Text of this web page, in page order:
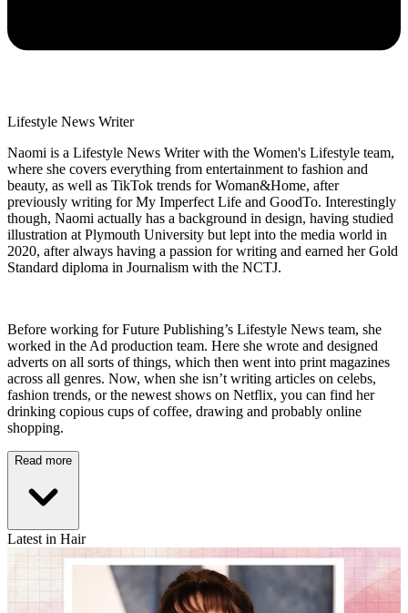
Lifestyle News Writer
Naomi is a Lifestyle News Writer with the Women's Lifestyle team,
where she covers everything from entertainment to fashion and
beauty, as well as TikTok trends for Woman&Home, after
previously writing for My Imperfect Life and GoodTo. Interestingly
though, Naomi actually has a background in design, having studied
illustration at Plymouth University but lept into the media world in
2020, after always having a passion for writing and earned her Gold
Standard diploma in Journalism with the NCTJ.
Before working for Future Publishing’s Lifestyle News team, she
worked in the Ad production team. Here she wrote and designed
adverts on all sorts of things, which then went into print magazines
across all genres. Now, when she isn’t writing articles on celebs,
fashion trends, or the newest shows on Netflix, you can find her
drinking copious cups of coffee, drawing and probably online
shopping.
Read more
Latest in Hair